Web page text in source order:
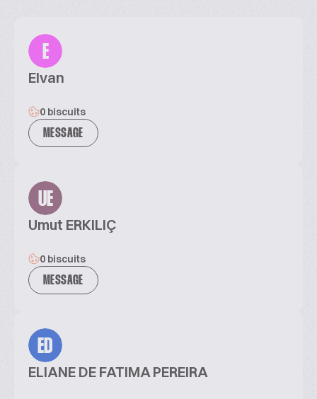
E
Elvan
0 biscuits
MESSAGE
UE
Umut ERKILIÇ
0 biscuits
MESSAGE
ED
ELIANE DE FATIMA PEREIRA